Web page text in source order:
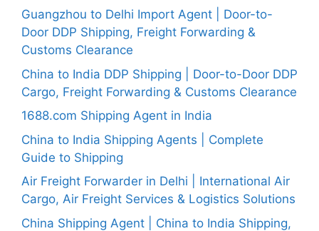
Guangzhou to Delhi Import Agent | Door-to-
Door DDP Shipping, Freight Forwarding &
Customs Clearance
China to India DDP Shipping | Door-to-Door DDP
Cargo, Freight Forwarding & Customs Clearance
1688.com Shipping Agent in India
China to India Shipping Agents | Complete
Guide to Shipping
Air Freight Forwarder in Delhi | International Air
Cargo, Air Freight Services & Logistics Solutions
China Shipping Agent | China to India Shipping,